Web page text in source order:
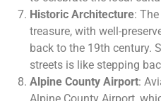
Historic Architecture:
treasure, with well-
back to the 19th century.
streets is like stepping
Alpine County Airport: